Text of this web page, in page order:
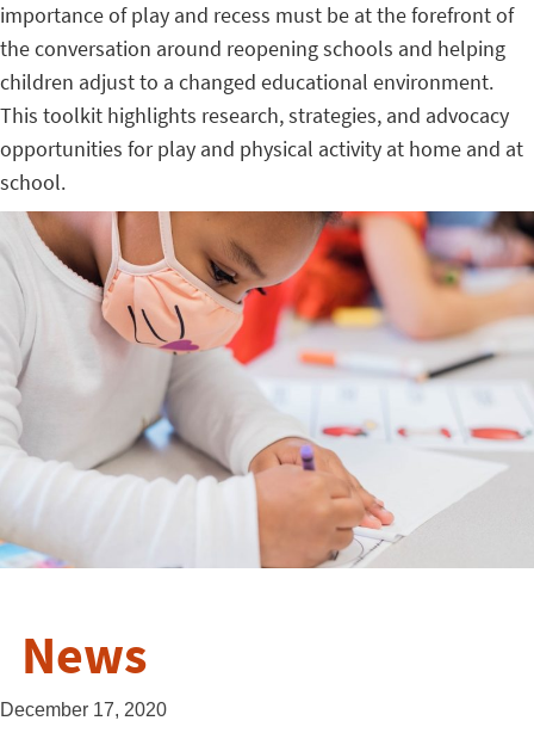
importance of play and recess must be at the forefront of
the conversation around reopening schools and helping
children adjust to a changed educational environment.
This toolkit highlights research, strategies, and advocacy
opportunities for play and physical activity at home and at
school.
News
December 17, 2020